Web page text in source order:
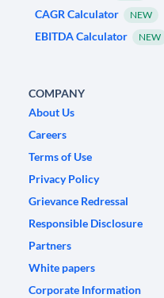
CAGR Calculator NEW
EBITDA Calculator NEW
COMPANY
About Us
Careers
Terms of Use
Privacy Policy
Grievance Redressal
Responsible Disclosure
Partners
White papers
Corporate Information